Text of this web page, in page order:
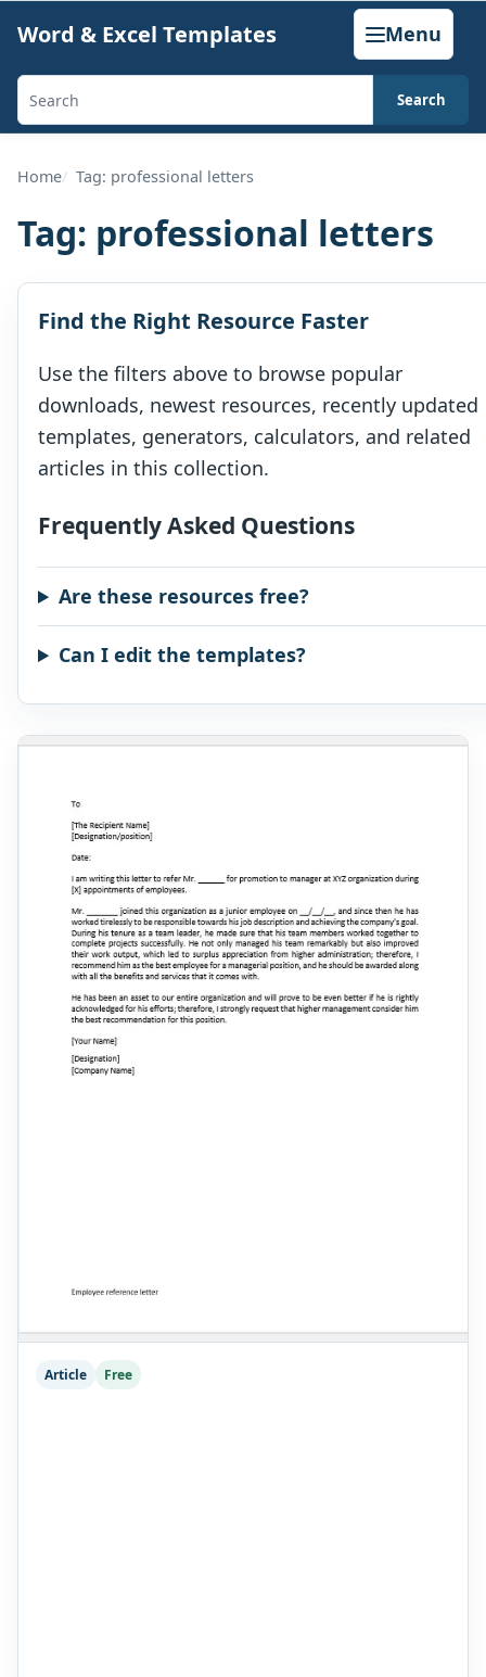
content
Word & Excel Templates Menu
Search
generators,
and
Search
Home Tag: professional letters
Tag: professional letters
Find the Right Resource Faster
Use the filters above to browse popular
downloads, newest resources, recently updated
templates, generators, calculators, and related
articles in this collection.
Frequently Asked Questions
Are these resources free?
Can I edit the templates?
Article Free